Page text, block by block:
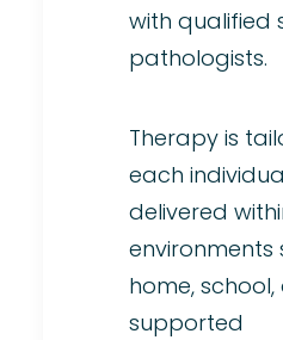
with qualified
pathologists.
Therapy is
each
delivered
environments
home, school,
supported